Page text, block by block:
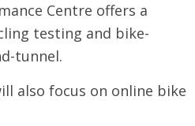
Centre offers a
testing and bike-
tunnel.
also focus on online bike